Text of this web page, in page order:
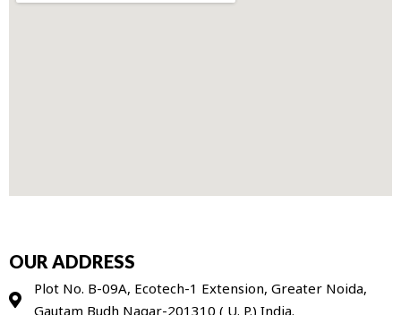
OUR ADDRESS
Plot No. B-09A, Ecotech-1 Extension, Greater Noida,
Gautam Budh Nagar-201310 ( U. P.) India.